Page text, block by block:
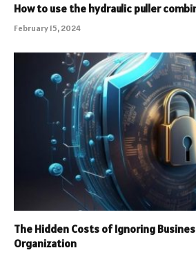
How to use the hydraulic puller
February 15, 2024
The Hidden Costs of Ignoring
Organization